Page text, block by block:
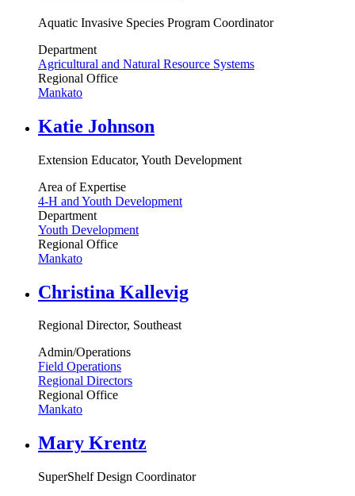
Aquatic Invasive Species Program Coordinator
Department
Agricultural and Natural Resource Systems
Regional Office
Mankato
Katie Johnson
Extension Educator, Youth Development
Area of Expertise
4-H and Youth Development
Department
Youth Development
Regional Office
Mankato
Christina Kallevig
Regional Director, Southeast
Admin/Operations
Field Operations
Regional Directors
Regional Office
Mankato
Mary Krentz
SuperShelf Design Coordinator